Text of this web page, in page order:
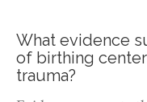
What evidence
of birthing
trauma?